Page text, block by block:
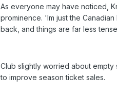
As everyone may have noticed,
prominence. 'Im just the
back, and things are far less
Club slightly worried about
to improve season ticket sales.